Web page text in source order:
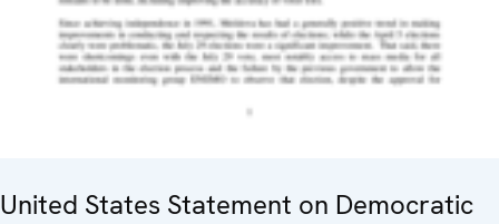
United States Statement on Democratic